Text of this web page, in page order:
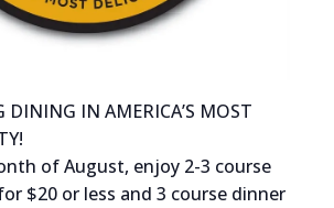
DINING IN AMERICA’S MOST
of August, enjoy 2-3 course
$20 or less and 3 course dinner